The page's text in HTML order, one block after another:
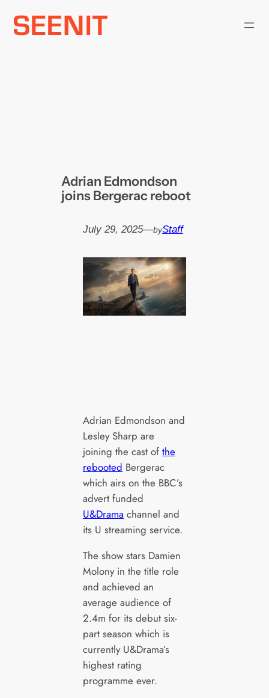
Skip
Adrian Edmondson
joins Bergerac reboot
July 29, 2025—byStaff
Adrian Edmondson and
Lesley Sharp are
joining the cast of the
rebooted Bergerac
which airs on the BBC’s
advert funded
U&Drama channel and
its U streaming service.
The show stars Damien
Molony in the title role
and achieved an
average audience of
2.4m for its debut six-
part season which is
currently U&Drama’s
highest rating
programme ever.